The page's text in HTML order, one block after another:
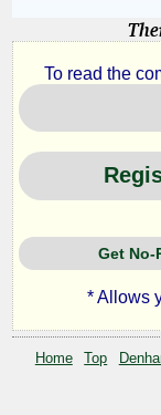
To read the
Get No-
* Allows
Home Top